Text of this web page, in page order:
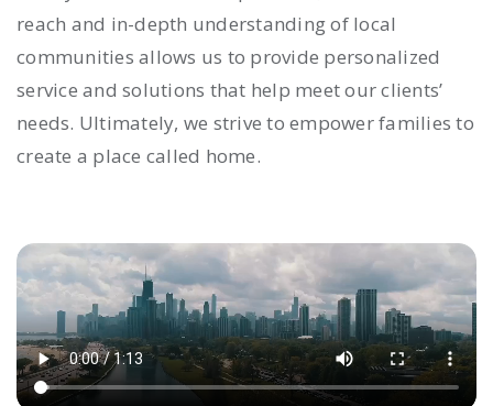
reach and in-depth understanding of local
communities allows us to provide personalized
service and solutions that help meet our clients’
needs. Ultimately, we strive to empower families to
create a place called home.